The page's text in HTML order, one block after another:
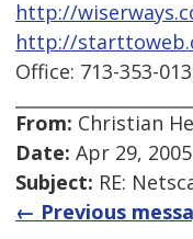
http://
http://
Office: 713-353-
From: Christian
Date: Apr 29,
Subject: RE:
← Previous